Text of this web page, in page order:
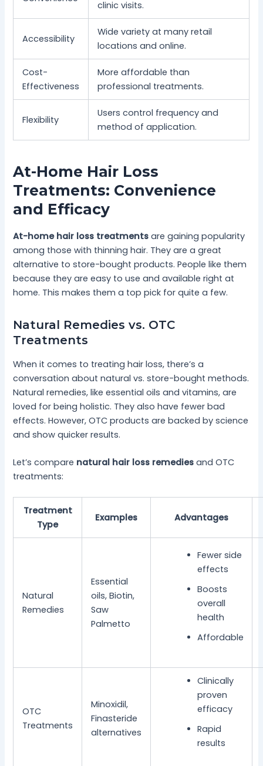
clinic visits.
Accessibility
Wide variety at many retail
locations and online.
Cost-
Effectiveness
More affordable than
professional treatments.
Flexibility
Users control frequency and
method of application.
At-Home Hair Loss
Treatments: Convenience
and Efficacy
At-home hair loss treatments are gaining popularity
among those with thinning hair. They are a great
alternative to store-bought products. People like them
because they are easy to use and available right at
home. This makes them a top pick for quite a few.
Natural Remedies vs. OTC
Treatments
When it comes to treating hair loss, there’s a
conversation about natural vs. store-bought methods.
Natural remedies, like essential oils and vitamins, are
loved for being holistic. They also have fewer bad
effects. However, OTC products are backed by science
and show quicker results.
Let’s compare natural hair loss remedies and OTC
treatments:
Treatment
Type
Examples Advantages
Natural
Remedies
Essential
oils, Biotin,
Saw
Palmetto
Fewer side
effects
Boosts
overall
health
Affordable
OTC
Treatments
Minoxidil,
Finasteride
alternatives
Clinically
proven
efficacy
Rapid
results